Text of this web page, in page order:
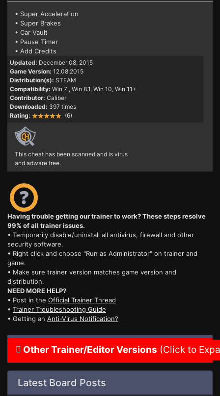
• Super Acceleration
• Super Brakes
• Car Vault
• Pause Timer
• Add Credits
Updated: December 08, 2015
Game Version: 12.08.2015
Distribution(s): STEAM
Compatibility: Win 7 , Win 8.1, Win 10, Win 11+
Contributor: Caliber
Downloaded: 397 times
Rating:
(6)
This cheat has been scanned and is virus
and adware free.
Having trouble getting our trainer to work? These steps resolve
99% of all trainer issues.
• Temporarily disable/uninstall all antivirus, firewall and other
security software.
• Right click and choose "Run as Administrator" on trainer and
game.
• Make sure trainer version matches game version and
distribution.
NEED MORE HELP?
• Post in the Official Trainer Thread
• Trainer Troubleshooting Guide
• Getting an Anti-Virus Notification?
Other Trainer/Editor Versions (Click to
Latest Board Posts